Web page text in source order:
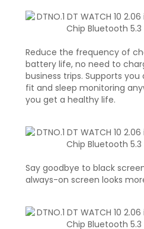
Reduce the frequency of
battery life, no need to
business trips. Supports
fit and sleep monitoring
you get a healthy life.
Say goodbye to black
always-on screen looks